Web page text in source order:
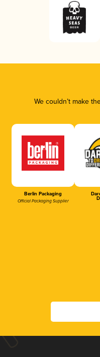
We couldn’t make
Berlin Packaging
Official Packaging Supplier